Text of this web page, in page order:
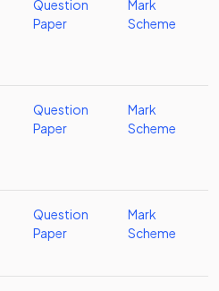
Question
Paper
Mark
Scheme
Question
Paper
Mark
Scheme
Question
Paper
Mark
Scheme